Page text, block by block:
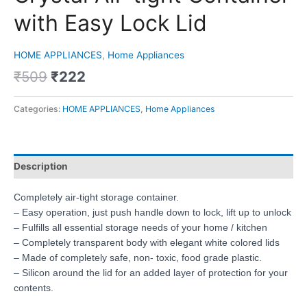
with Easy Lock Lid
HOME APPLIANCES, Home Appliances
₹509 ₹222
Categories: HOME APPLIANCES Home Appliances
Description
Completely air-tight storage container.
– Easy operation, just push handle down to lock, lift up to unlock
– Fulfills all essential storage needs of your home / kitchen
– Completely transparent body with elegant white colored lids
– Made of completely safe, non- toxic, food grade plastic.
– Silicon around the lid for an added layer of protection for your
contents.